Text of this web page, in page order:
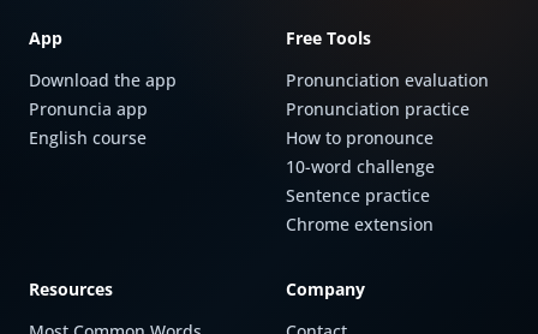
App
Download the app
Pronuncia app
English course
Free Tools
Pronunciation evaluation
Pronunciation practice
How to pronounce
10-word challenge
Sentence practice
Chrome extension
Resources
Company